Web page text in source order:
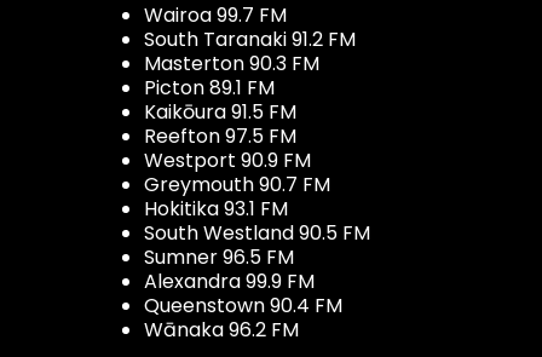
Wairoa 99.7 FM
South Taranaki 91.2 FM
Masterton 90.3 FM
Picton 89.1 FM
Kaikōura 91.5 FM
Reefton 97.5 FM
Westport 90.9 FM
Greymouth 90.7 FM
Hokitika 93.1 FM
South Westland 90.5 FM
Sumner 96.5 FM
Alexandra 99.9 FM
Queenstown 90.4 FM
Wānaka 96.2 FM